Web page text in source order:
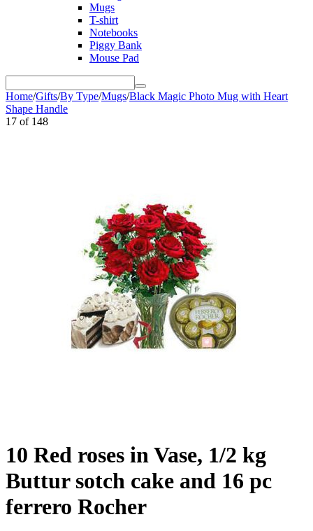
Mugs
T-shirt
Notebooks
Piggy Bank
Mouse Pad
Home/Gifts/By Type/Mugs/Black Magic Photo Mug with Heart
Shape Handle
17 of 148
10 Red roses in Vase, 1/2 kg
Buttur sotch cake and 16 pc
ferrero Rocher